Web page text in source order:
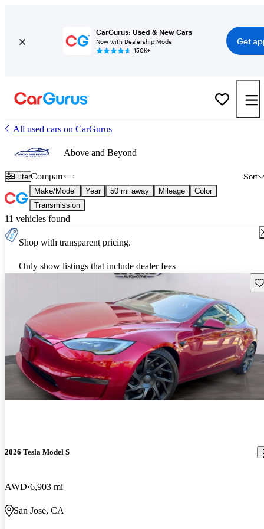
CarGurus: Used & New Cars
Now with Dealership Mode
150K+
Get
All used cars on CarGurus
Above and Beyond
Filter Sort
Compare
Make/Model Year 50 mi away Mileage
Color
Transmission
11 vehicles found
Shop with transparent pricing.
Only show listings that include dealer fees
2026 Tesla Model S
AWD 6,903 mi
San Jose, CA